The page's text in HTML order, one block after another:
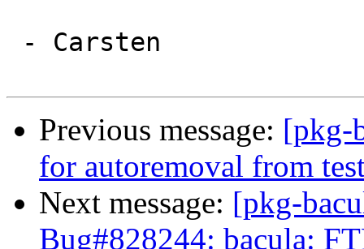
Previous message: [pkg-
for autoremoval from
Next message: [pkg-
Bug#828244: bacula: